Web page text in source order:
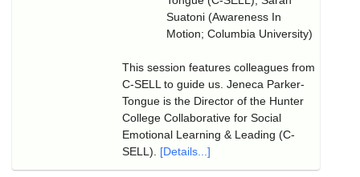
Suatoni (Awareness In
Motion; Columbia University)
This session features colleagues from
C-SELL to guide us. Jeneca Parker-
Tongue is the Director of the Hunter
College Collaborative for Social
Emotional Learning & Leading (C-
SELL). [Details...]